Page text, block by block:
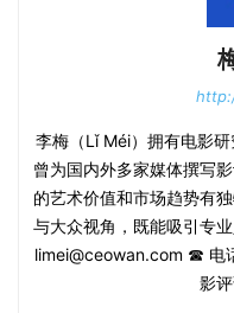
李梅（Lǐ Méi）拥有电影
曾为国内外多家媒体撰写
的艺术价值和市场趋势有
与大众视角，既能吸引专
limei@ceowan.com ☎
影